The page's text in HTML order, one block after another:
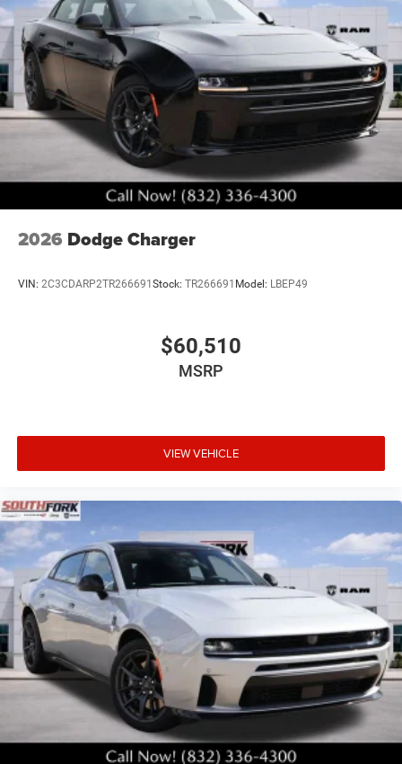
2026 Dodge Charger
VIN: 2C3CDARP2TR266691Stock: TR266691 Model: LBEP49
$60,510
MSRP
VIEW VEHICLE